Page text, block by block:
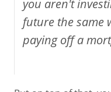
you aren't
future the same
paying off a